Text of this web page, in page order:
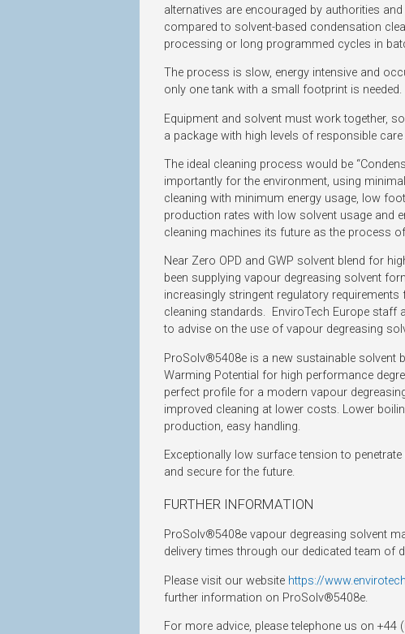
alternatives are encouraged by authorities
compared to solvent-based condensation
processing or long programmed cycles in
The process is slow, energy intensive and
only one tank with a small footprint is needed.
Equipment and solvent must work together,
a package with high levels of responsible
The ideal cleaning process would be
importantly for the environment, using
cleaning with minimum energy usage, low
production rates with low solvent usage and
cleaning machines its future as the process
Near Zero OPD and GWP solvent blend for
been supplying vapour degreasing solvent
increasingly stringent regulatory
cleaning standards. EnviroTech Europe staff
to advise on the use of vapour degreasing
ProSolv®5408e is a new sustainable solvent
Warming Potential for high performance
perfect profile for a modern vapour
improved cleaning at lower costs. Lower
production, easy handling.
Exceptionally low surface tension to
and secure for the future.
FURTHER INFORMATION
ProSolv®5408e vapour degreasing solvent
delivery times through our dedicated team of
Please visit our website https://
further information on ProSolv®5408e.
For more advice, please telephone us on